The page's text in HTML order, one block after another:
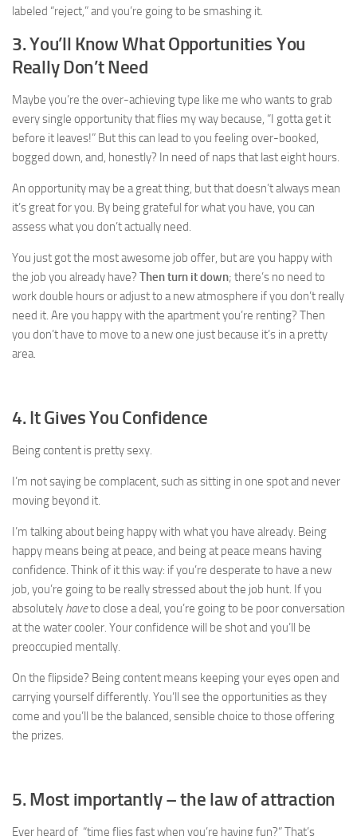
labeled “reject,” and you’re going to be smashing it.
3. You’ll Know What Opportunities You
Really Don’t Need
Maybe you’re the over-achieving type like me who wants to grab
every single opportunity that flies my way because, “I gotta get it
before it leaves!” But this can lead to you feeling over-booked,
bogged down, and, honestly? In need of naps that last eight hours.
An opportunity may be a great thing, but that doesn’t always mean
it’s great for you. By being grateful for what you have, you can
assess what you don’t actually need.
You just got the most awesome job offer, but are you happy with
the job you already have? Then turn it down; there’s no need to
work double hours or adjust to a new atmosphere if you don’t really
need it. Are you happy with the apartment you’re renting? Then
you don’t have to move to a new one just because it’s in a pretty
area.
4. It Gives You Confidence
Being content is pretty sexy.
I’m not saying be complacent, such as sitting in one spot and never
moving beyond it.
I’m talking about being happy with what you have already. Being
happy means being at peace, and being at peace means having
confidence. Think of it this way: if you’re desperate to have a new
job, you’re going to be really stressed about the job hunt. If you
absolutely haveto close a deal, you’re going to be poor conversation
at the water cooler. Your confidence will be shot and you’ll be
preoccupied mentally.
On the flipside? Being content means keeping your eyes open and
carrying yourself differently. You’ll see the opportunities as they
come and you’ll be the balanced, sensible choice to those offering
the prizes.
5. Most importantly – the law of attraction
Ever heard of “time flies fast when you’re having fun?” That’s